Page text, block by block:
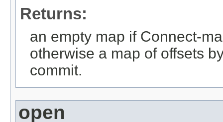
Returns:
an empty map if Connect-
otherwise a map of offsets
commit.
open